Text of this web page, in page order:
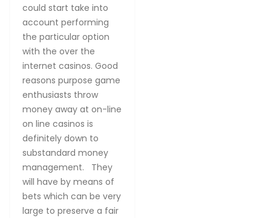
could start take into
account performing
the particular option
with the over the
internet casinos. Good
reasons purpose game
enthusiasts throw
money away at on-line
on line casinos is
definitely down to
substandard money
management. They
will have by means of
bets which can be very
large to preserve a fair